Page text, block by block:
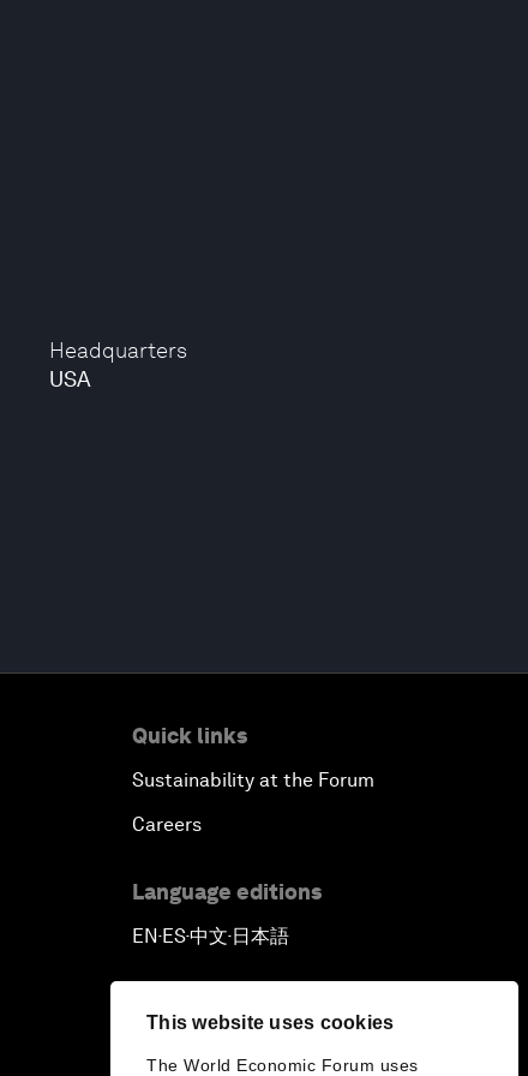
This website uses cookies
The World Economic Forum uses
Headquarters
USA
Quick links
Sustainability at the Forum
Careers
Language editions
EN▪ES▪中文▪ 日本語